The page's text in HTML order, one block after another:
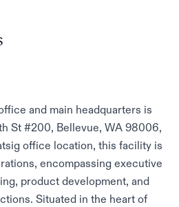
and main headquarters is
St #200, Bellevue, WA 98006,
office location, this facility is
encompassing executive
product development, and
Situated in the heart of